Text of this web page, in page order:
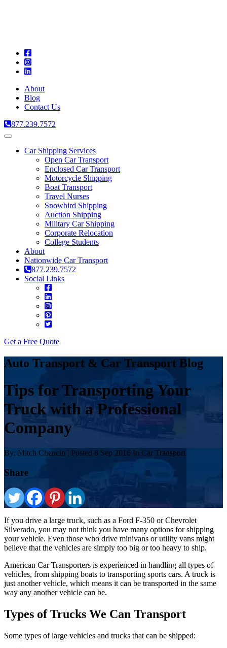
About
Blog
Contact Us
877.239.7572
Toggle
navigationCar Shipping Services
Open Car Transport
Enclosed Car Transport
Motorcycle Shipping
Boat Transport
Travel Nurses
Snowbird Shipping
Auction Shipping
Military Car Shipping
Corporate Relocation
College Students
About
Nationwide Car Transport
877.239.7572
Social Links
Get a Free Quote
Auto Transport & Car Transport Blog
Tips for Transporting Your
Truck with a Professional
Company
By: Mitch Chencin | Posted 8 Sep 2016 In Car Transport
Share
If you drive a large truck, such as a Ford F-350 or Chevrolet
Silverado, you may not think you have many options for shipping
your vehicle. Even those who drive minivans or utility vans might
believe that the vehicles are simply too big or too heavy to ship.
American Car Transporters is experienced in handling all types of
vehicles, from shipping boats to transporting sports cars. A truck is
just another vehicle, which means it can be transported in the same
way any another vehicle can be.
Types of Trucks We Can Transport
Some types of large vehicles and trucks that can be shipped: